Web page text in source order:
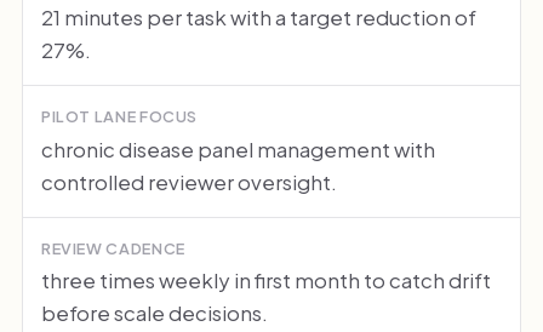
21 minutes per task with a target reduction of
27%.
PILOT LANE FOCUS
chronic disease panel management with
controlled reviewer oversight.
REVIEW CADENCE
three times weekly in first month to catch drift
before scale decisions.